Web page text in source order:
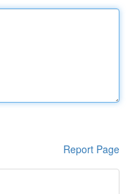
Report Page